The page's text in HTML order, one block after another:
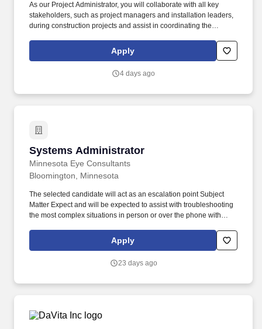
As our Project Administrator, you will collaborate with all key
stakeholders, such as project managers and installation leaders,
during construction projects and assist in coordinating the
accomplished within the agreed schedule and budget, using
approved KONE methodologies and tools. The compensation
requirements of the role, needs for the business strategy, and a
Apply
4 days ago
Systems Administrator
Minnesota Eye Consultants
Systems Administrator
Bloomington, Minnesota
The selected candidate will act as an escalation point Subject
Matter Expect and will be expected to assist with troubleshooting
the most complex situations in person or over the phone with
(UVP) our mission is simple: to partner with leading eye care
practices and support them in their quest to improve the quality of
Apply
23 days ago